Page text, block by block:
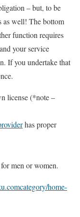
– but, to be
as well! The bottom
function requires
your service
If you undertake that
license (*note –
has proper
men or women.
home-